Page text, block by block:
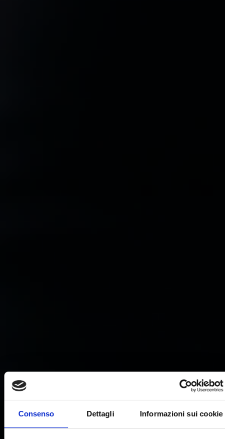
Consenso Dettagli Informazioni sui cookie